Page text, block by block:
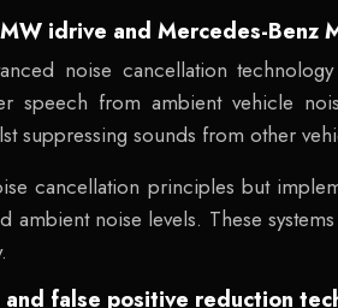
idrive and Mercedes-Benz
noise cancellation
speech from ambient vehicle
suppressing sounds from other
cancellation principles but
noise levels. These
false positive reduction